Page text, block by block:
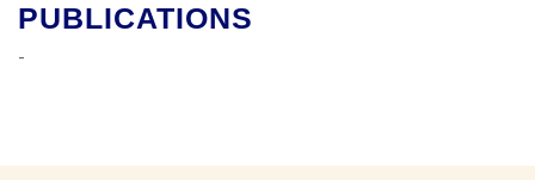
PUBLICATIONS
-